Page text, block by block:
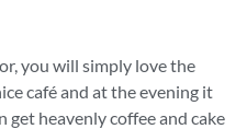
you will simply love the
café and at the evening it
get heavenly coffee and cake